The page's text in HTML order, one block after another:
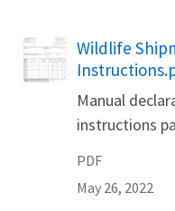
Name
Wildlife
Manual
instructions
PDF
May 26, 2022